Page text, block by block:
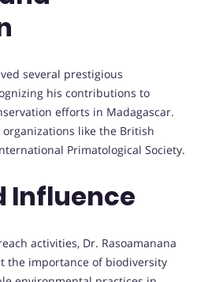
several prestigious
his contributions to
efforts in Madagascar.
like the British
Primatological Society.
Influence
activities, Dr. Rasoamanana
the importance of biodiversity